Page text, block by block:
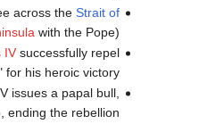
across the Strait of
with the Pope).
IVsuccessfully repel
his heroic victory.
issues a papal bull,
ending the rebellion.